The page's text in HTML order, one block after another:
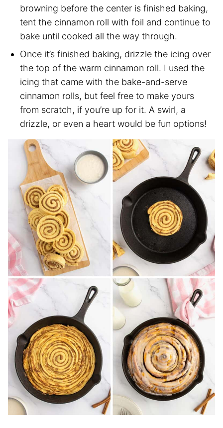
browning before the center is finished baking,
tent the cinnamon roll with foil and continue to
bake until cooked all the way through.
Once it’s finished baking, drizzle the icing over
the top of the warm cinnamon roll. I used the
icing that came with the bake-and-serve
cinnamon rolls, but feel free to make yours
from scratch, if you’re up for it. A swirl, a
drizzle, or even a heart would be fun options!